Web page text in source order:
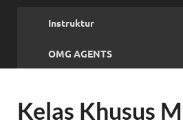
Instruktur
OMG AGENTS
Kelas Khusus